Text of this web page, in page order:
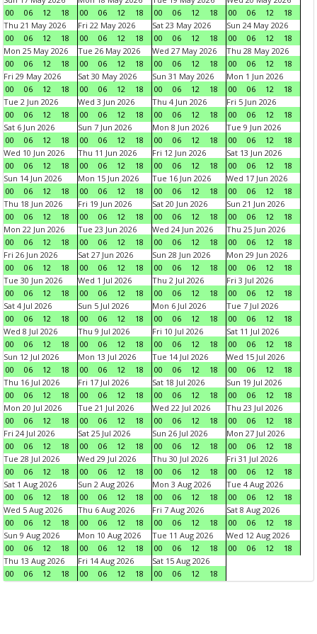
00
06 12 18
00
06 12 18
00
06 12 18
00
06 12
18
Thu 21 May 2026
00
06 12 18
Fri 22 May 2026
00
06 12 18
Sat 23 May 2026
00
06 12 18
Sun 24 May 2026
00
06 12
18
Mon 25 May 2026
00
06 12 18
Tue 26 May 2026
00
06 12 18
Wed 27 May 2026
00
06 12 18
Thu 28 May 2026
00
06 12
18
Fri 29 May 2026
00
06 12 18
Sat 30 May 2026
00
06 12 18
Sun 31 May 2026
00
06 12 18
Mon 1 Jun 2026
00
06 12
18
Tue 2 Jun 2026
00
06 12 18
Wed 3 Jun 2026
00
06 12 18
Thu 4 Jun 2026
00
06 12 18
Fri 5 Jun 2026
00
06 12
18
Sat 6 Jun 2026
00
06 12 18
Sun 7 Jun 2026
00
06 12 18
Mon 8 Jun 2026
00
06 12 18
Tue 9 Jun 2026
00
06 12
18
Wed 10 Jun 2026
00
06 12 18
Thu 11 Jun 2026
00
06 12 18
Fri 12 Jun 2026
00
06 12 18
Sat 13 Jun 2026
00
06 12
18
Sun 14 Jun 2026
00
06 12 18
Mon 15 Jun 2026
00
06 12 18
Tue 16 Jun 2026
00
06 12 18
Wed 17 Jun 2026
00
06 12
18
Thu 18 Jun 2026
00
06 12 18
Fri 19 Jun 2026
00
06 12 18
Sat 20 Jun 2026
00
06 12 18
Sun 21 Jun 2026
00
06 12
18
Mon 22 Jun 2026
00
06 12 18
Tue 23 Jun 2026
00
06 12 18
Wed 24 Jun 2026
00
06 12 18
Thu 25 Jun 2026
00
06 12
18
Fri 26 Jun 2026
00
06 12 18
Sat 27 Jun 2026
00
06 12 18
Sun 28 Jun 2026
00
06 12 18
Mon 29 Jun 2026
00
06 12
18
Tue 30 Jun 2026
00
06 12 18
Wed 1 Jul 2026
00
06 12 18
Thu 2 Jul 2026
00
06 12 18
Fri 3 Jul 2026
00
06 12
18
Sat 4 Jul 2026
00
06 12 18
Sun 5 Jul 2026
00
06 12 18
Mon 6 Jul 2026
00
06 12 18
Tue 7 Jul 2026
00
06 12
18
Wed 8 Jul 2026
00
06 12 18
Thu 9 Jul 2026
00
06 12 18
Fri 10 Jul 2026
00
06 12 18
Sat 11 Jul 2026
00
06 12
18
Sun 12 Jul 2026
00
06 12 18
Mon 13 Jul 2026
00
06 12 18
Tue 14 Jul 2026
00
06 12 18
Wed 15 Jul 2026
00
06 12
18
Thu 16 Jul 2026
00
06 12 18
Fri 17 Jul 2026
00
06 12 18
Sat 18 Jul 2026
00
06 12 18
Sun 19 Jul 2026
00
06 12
18
Mon 20 Jul 2026
00
06 12 18
Tue 21 Jul 2026
00
06 12 18
Wed 22 Jul 2026
00
06 12 18
Thu 23 Jul 2026
00
06 12
18
Fri 24 Jul 2026
00
06 12 18
Sat 25 Jul 2026
00
06 12 18
Sun 26 Jul 2026
00
06 12 18
Mon 27 Jul 2026
00
06 12
18
Tue 28 Jul 2026
00
06 12 18
Wed 29 Jul 2026
00
06 12 18
Thu 30 Jul 2026
00
06 12 18
Fri 31 Jul 2026
00
06 12
18
Sat 1 Aug 2026
00
06 12 18
Sun 2 Aug 2026
00
06 12 18
Mon 3 Aug 2026
00
06 12 18
Tue 4 Aug 2026
00
06 12
18
Wed 5 Aug 2026
00
06 12 18
Thu 6 Aug 2026
00
06 12 18
Fri 7 Aug 2026
00
06 12 18
Sat 8 Aug 2026
00
06 12
18
Sun 9 Aug 2026
00
06 12 18
Mon 10 Aug 2026
00
06 12 18
Tue 11 Aug 2026
00
06 12 18
Wed 12 Aug 2026
00
06 12
18
Thu 13 Aug 2026
00
06 12 18
Fri 14 Aug 2026
00
06 12 18
Sat 15 Aug 2026
00
06 12 18